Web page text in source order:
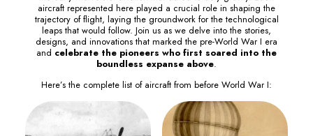
aircraft represented here played a crucial role in shaping the
trajectory of flight, laying the groundwork for the technological
leaps that would follow. Join us as we delve into the stories,
designs, and innovations that marked the pre-World War I era
and celebrate the pioneers who first soared into the
boundless expanse above.
Here’s the complete list of aircraft from before World War I: